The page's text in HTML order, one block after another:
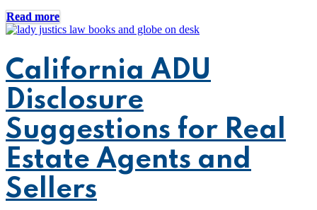
Read more
California ADU
Disclosure
Suggestions for Real
Estate Agents and
Sellers